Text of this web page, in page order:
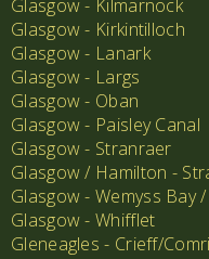
Glasgow - Kilmarnock
Glasgow - Kirkintilloch
Glasgow - Lanark
Glasgow - Largs
Glasgow - Oban
Glasgow - Paisley Canal
Glasgow - Stranraer
Glasgow / Hamilton -
Glasgow - Wemyss Bay
Glasgow - Whifflet
Gleneagles - Crieff/